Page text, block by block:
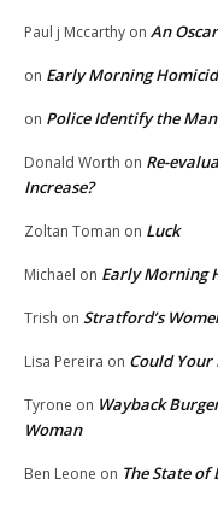
Paul j Mccarthy on An
on Early Morning
on Police Identify the
Donald Worth on Re-
Increase?
Zoltan Toman on Luck
Michael on Early Morning
Trish on Stratford’s
Lisa Pereira on Could Your
Tyrone on Wayback
Woman
Ben Leone on The State